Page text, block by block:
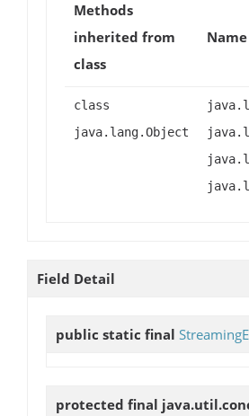
Methods
inherited from
class
Name
class
java.lang.Object
Field Detail
public static final
protected final